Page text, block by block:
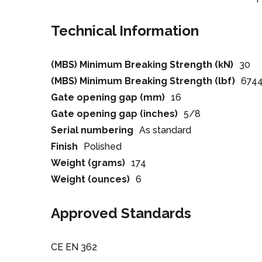
Technical Information
(MBS) Minimum Breaking Strength (kN) 30
(MBS) Minimum Breaking Strength (lbf)
Gate opening gap (mm) 16
Gate opening gap (inches) 5/8
Serial numbering As standard
Finish
Polished
Weight (grams) 174
Weight (ounces) 6
Approved Standards
CE EN 362